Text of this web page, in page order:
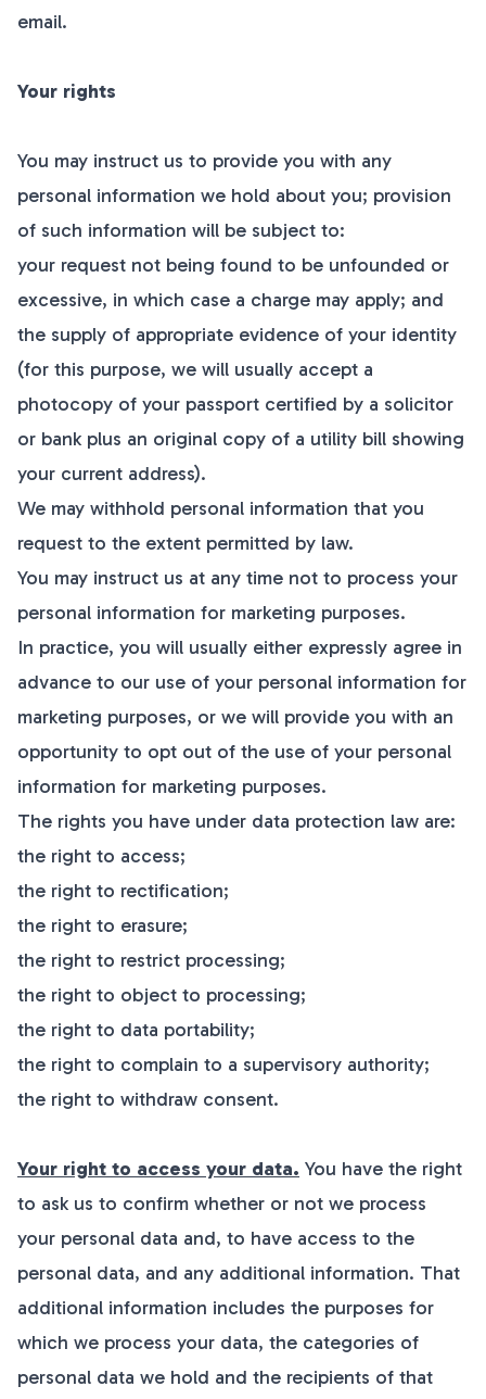
email.
Your rights
You may instruct us to provide you with any
personal information we hold about you; provision
of such information will be subject to:
your request not being found to be unfounded or
excessive, in which case a charge may apply; and
the supply of appropriate evidence of your identity
(for this purpose, we will usually accept a
photocopy of your passport certified by a solicitor
or bank plus an original copy of a utility bill showing
your current address).
We may withhold personal information that you
request to the extent permitted by law.
You may instruct us at any time not to process your
personal information for marketing purposes.
In practice, you will usually either expressly agree in
advance to our use of your personal information for
marketing purposes, or we will provide you with an
opportunity to opt out of the use of your personal
information for marketing purposes.
The rights you have under data protection law are:
the right to access;
the right to rectification;
the right to erasure;
the right to restrict processing;
the right to object to processing;
the right to data portability;
the right to complain to a supervisory authority;
the right to withdraw consent.
Your right to access your data. You have the right
to ask us to confirm whether or not we process
your personal data and, to have access to the
personal data, and any additional information. That
additional information includes the purposes for
which we process your data, the categories of
personal data we hold and the recipients of that